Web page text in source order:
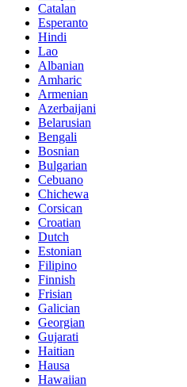
Catalan
Esperanto
Hindi
Lao
Albanian
Amharic
Armenian
Azerbaijani
Belarusian
Bengali
Bosnian
Bulgarian
Cebuano
Chichewa
Corsican
Croatian
Dutch
Estonian
Filipino
Finnish
Frisian
Galician
Georgian
Gujarati
Haitian
Hausa
Hawaiian